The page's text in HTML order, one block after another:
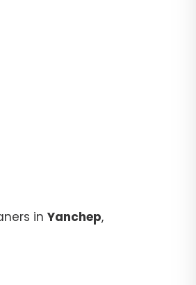
in Yanchep,